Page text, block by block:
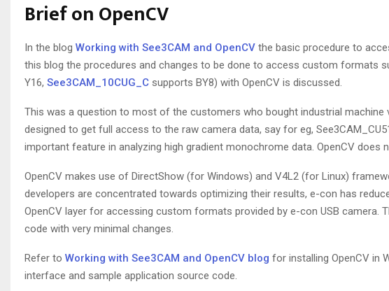
Brief on OpenCV
In the blog Working with See3CAM and OpenCV the basic procedure to
this blog the procedures and changes to be done to access custom formats
Y16, See3CAM_10CUG_C supports BY8) with OpenCV is discussed.
This was a question to most of the customers who bought industrial machine
designed to get full access to the raw camera data, say for eg,
important feature in analyzing high gradient monochrome data. OpenCV
OpenCV makes use of DirectShow (for Windows) and V4L2 (for Linux)
developers are concentrated towards optimizing their results, e-con has
OpenCV layer for accessing custom formats provided by e-con USB camera.
code with very minimal changes.
Refer to Working with See3CAM and OpenCV blog for installing OpenCV in
interface and sample application source code.